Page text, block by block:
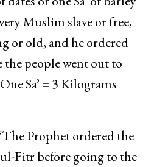
Muslim slave or free,
or old, and he ordered
people went out to
Sa’ = 3 Kilograms
Prophet ordered the
Fitr before going to the